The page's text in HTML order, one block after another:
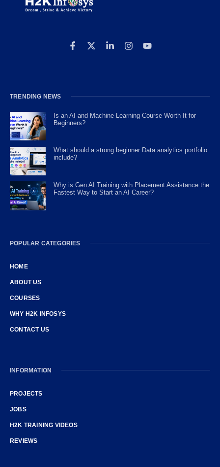
TRENDING NEWS
Is an AI and Machine Learning Course Worth It for
Beginners?
What should a strong beginner Data analytics portfolio
include?
Why is Gen AI Training with Placement Assistance the
Fastest Way to Start an AI Career?
POPULAR CATEGORIES
HOME
ABOUT US
COURSES
WHY H2K INFOSYS
CONTACT US
INFORMATION
PROJECTS
JOBS
H2K TRAINING VIDEOS
REVIEWS